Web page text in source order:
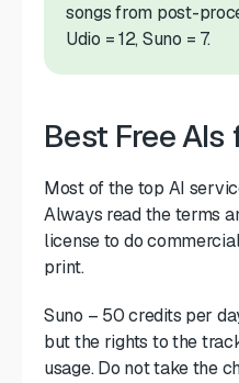
songs from post-
Udio = 12, Suno = 7.
Best Free
Most of the top AI
Always read the terms
license to do
print.
Suno – 50 credits per
but the rights to the
usage. Do not take the